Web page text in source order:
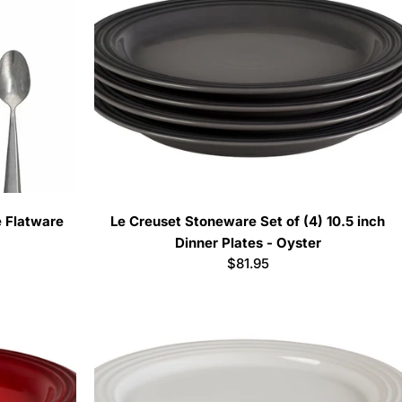
Flatware
Le Creuset Stoneware Set of (4) 10.5 inch
Dinner Plates - Oyster
Regular
$81.95